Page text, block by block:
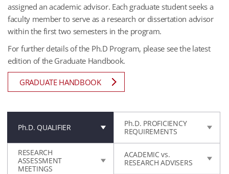
assigned an academic advisor. Each graduate student seeks a
faculty member to serve as a research or dissertation advisor
within the first two semesters in the program.
For further details of the Ph.D Program, please see the latest
edition of the Graduate Handbook.
GRADUATE HANDBOOK
Ph.D. QUALIFIER
Ph.D. PROFICIENCY
REQUIREMENTS
RESEARCH
ASSESSMENT
MEETINGS
ACADEMIC vs.
RESEARCH ADVISERS